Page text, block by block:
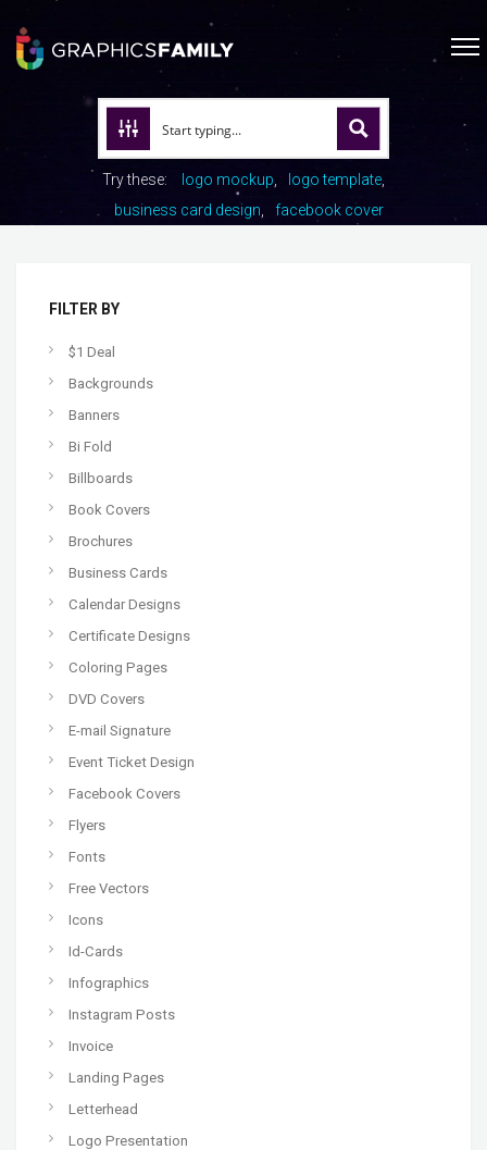
Try these: logo mockup
logo template
business card design
facebook cover
FILTER BY
$1 Deal
Backgrounds
Banners
Bi Fold
Billboards
Book Covers
Brochures
Business Cards
Calendar Designs
Certificate Designs
Coloring Pages
DVD Covers
E-mail Signature
Event Ticket Design
Facebook Covers
Flyers
Fonts
Free Vectors
Icons
Id-Cards
Infographics
Instagram Posts
Invoice
Landing Pages
Letterhead
Logo Presentation